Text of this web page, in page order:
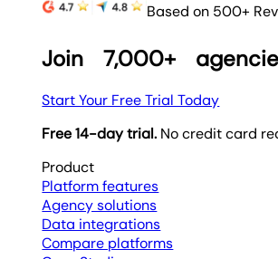
Based on 500+
Join 7,000+
Start Your Free Trial Today
Free 14-day trial. No credit card
Product
Platform features
Agency solutions
Data integrations
Compare platforms